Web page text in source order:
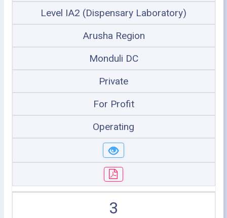
Level IA2 (Dispensary Laboratory)
Arusha Region
Monduli DC
Private
For Profit
Operating
3